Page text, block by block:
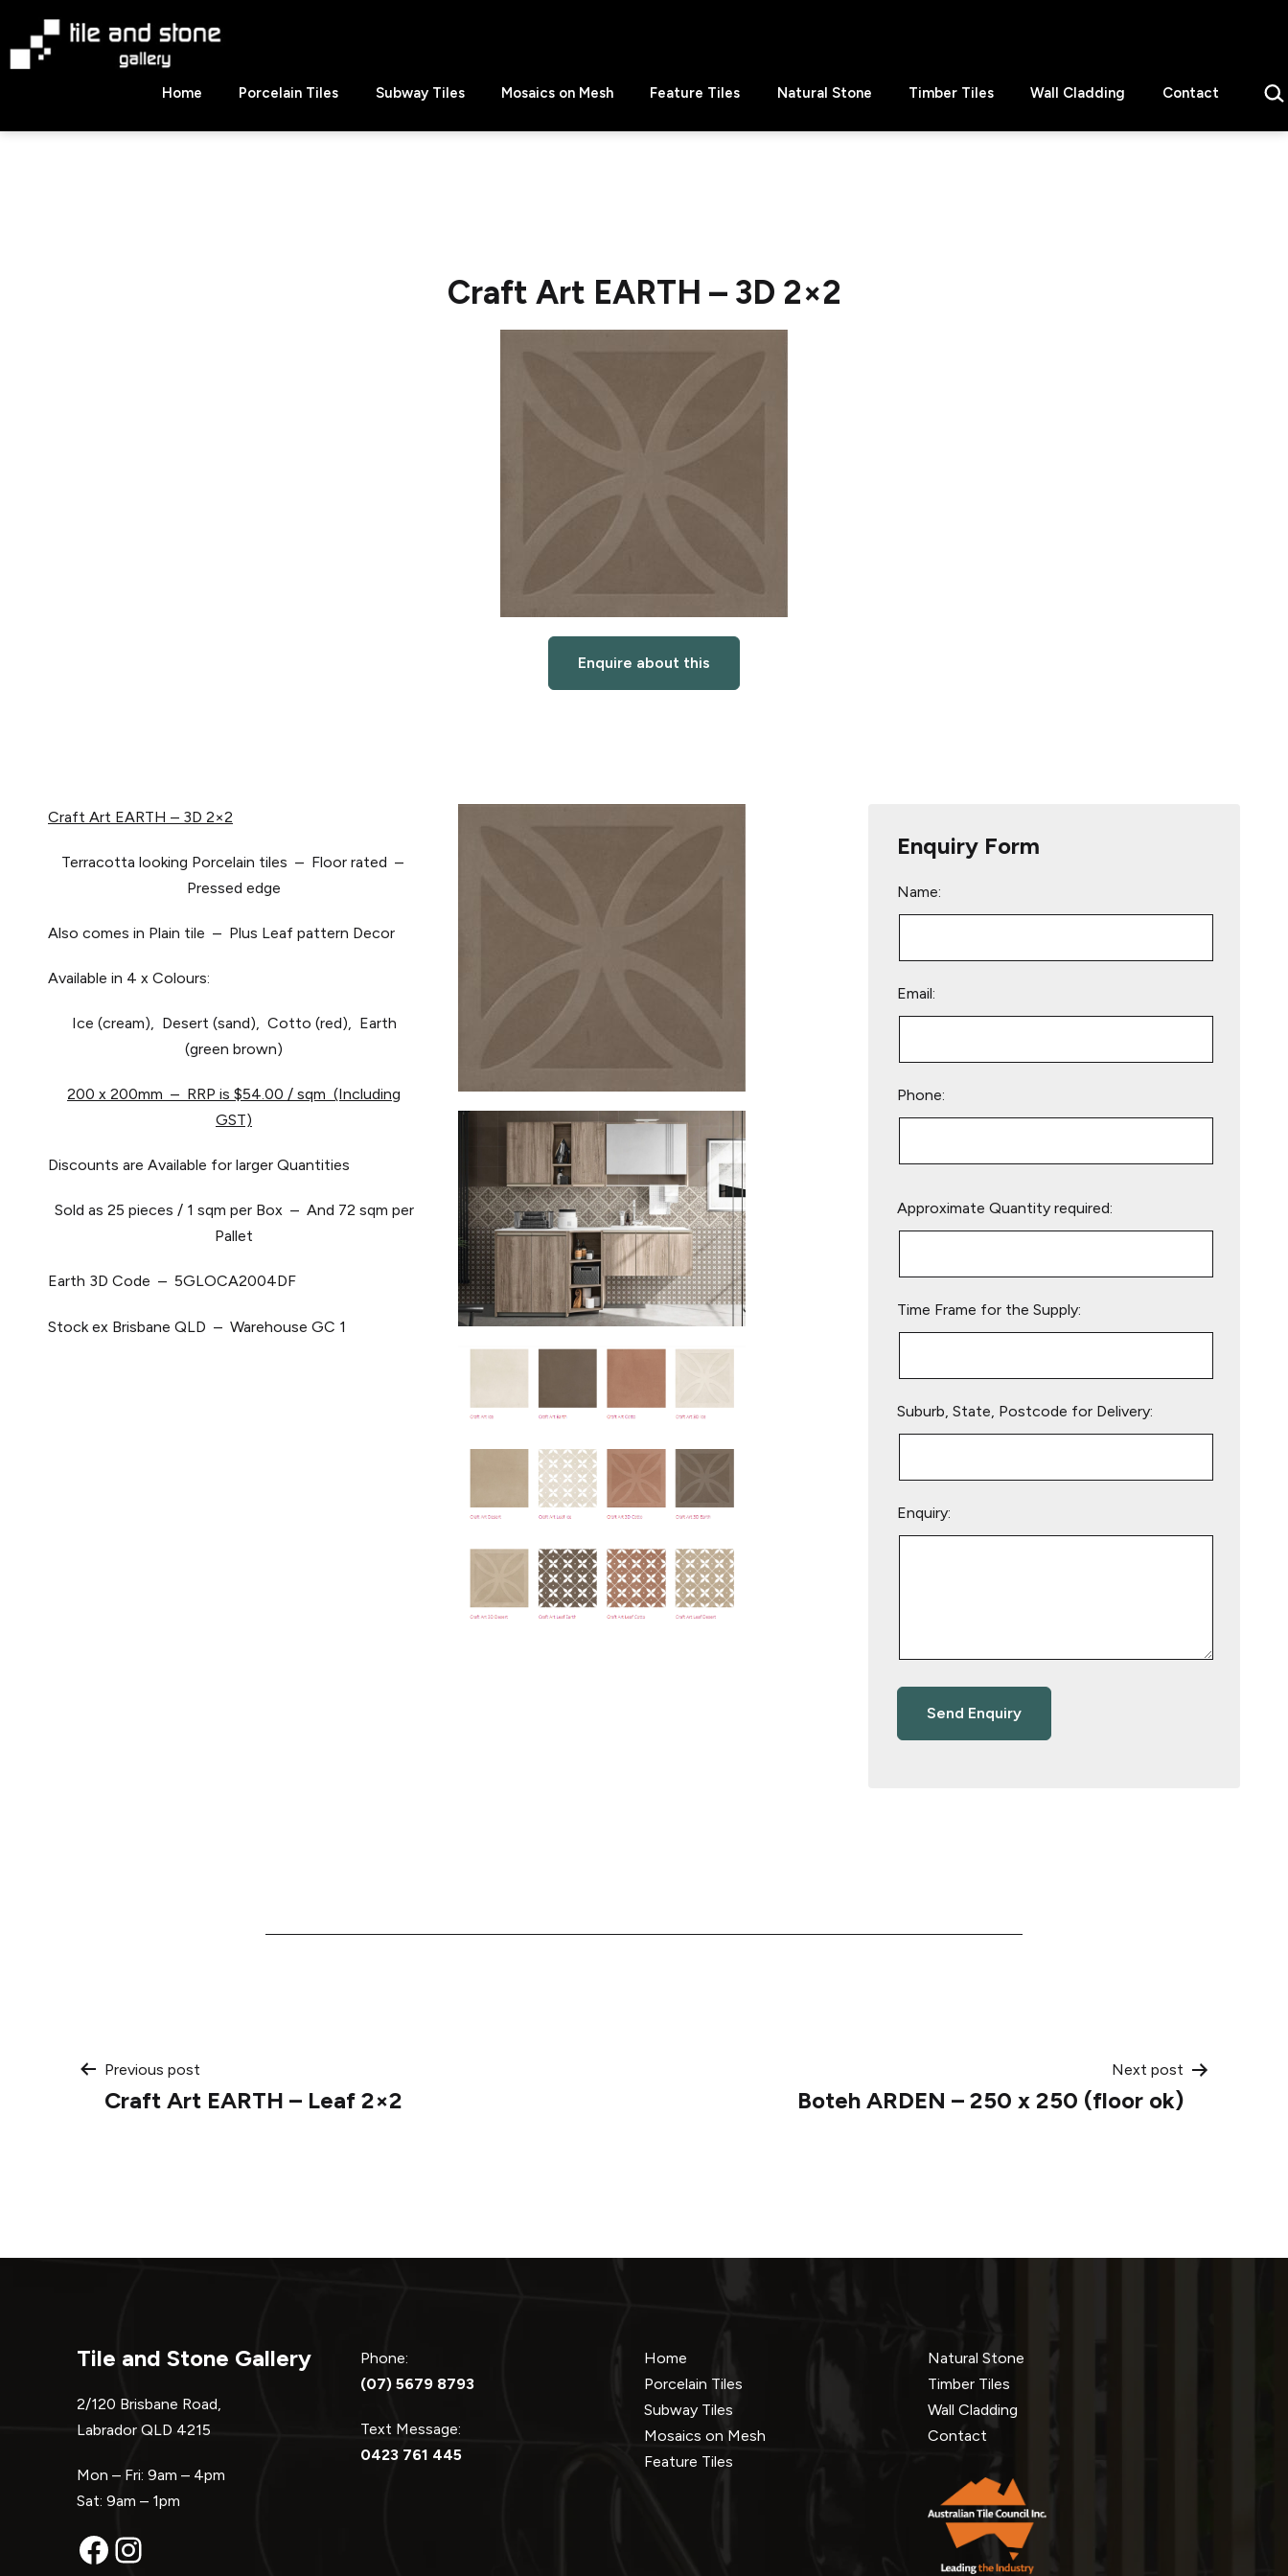
content
Stone
Home Porcelain Tiles Subway Tiles Mosaics on Mesh Feature Tiles Natural Stone Timber Tiles Wall Cladding Contact
Craft Art EARTH – 3D 2×2
Enquire about this
Craft Art EARTH – 3D 2×2
Terracotta looking Porcelain tiles – Floor rated –
Pressed edge
Also comes in Plain tile – Plus Leaf pattern Decor
Available in 4 x Colours:
Ice (cream), Desert (sand), Cotto (red), Earth
(green brown)
200 x 200mm – RRP is $54.00 / sqm (Including
GST)
Discounts are Available for larger Quantities
Sold as 25 pieces / 1 sqm per Box – And 72 sqm per
Pallet
Earth 3D Code – 5GLOCA2004DF
Stock ex Brisbane QLD – Warehouse GC 1
Enquiry Form
Name:
Email:
Phone:
leave
Approximate Quantity required:
Time Frame for the Supply:
Suburb, State, Postcode for Delivery:
Enquiry:
Post
Previous post
Craft Art EARTH – Leaf 2×2
Next post
Boteh ARDEN – 250 x 250 (floor ok)
Tile and Stone Gallery
2/120 Brisbane Road,
Labrador QLD 4215
Mon – Fri: 9am – 4pm
Sat: 9am – 1pm
Facebook
Instagram
Phone:
(07) 5679 8793
Text Message:
0423 761 445
Home
Porcelain Tiles
Subway Tiles
Mosaics on Mesh
Feature Tiles
Natural Stone
Timber Tiles
Wall Cladding
Contact